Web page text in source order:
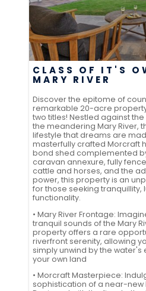
CLASS OF IT'S
MARY RIVER
Discover the epitome of
remarkable 20-acre
two titles! Nestled against
the meandering Mary River,
lifestyle that dreams are
masterfully crafted Morcraft
bond shed complemented
caravan annexure, fully
cattle and horses, and the
power, this property is an
for those seeking tranquillity,
functionality.
• Mary River Frontage:
tranquil sounds of the Mary
property offers a rare
riverfront serenity, allowing
simply unwind by the
your own land
• Morcraft Masterpiece:
sophistication of a near-new